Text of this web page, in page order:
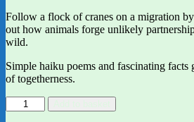
Follow a flock of cranes on a migration
out how animals forge unlikely
wild.
Simple haiku poems and fascinating facts
of togetherness.
Together:
Animal